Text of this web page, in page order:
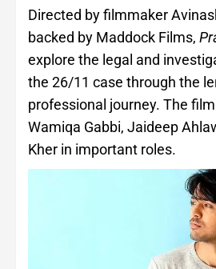
Directed by filmmaker
backed by Maddock Films,
explore the legal and
the 26/11 case through the
professional journey. The
Wamiqa Gabbi, Jaideep
Kher in important roles.